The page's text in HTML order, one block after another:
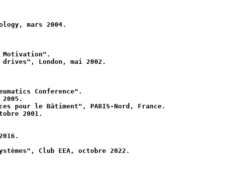
mars 2004.
Motivation".
London, mai 2002.
Conference".
pour le Bâtiment", PARIS-Nord, France.
2001.
Club EEA, octobre 2022.